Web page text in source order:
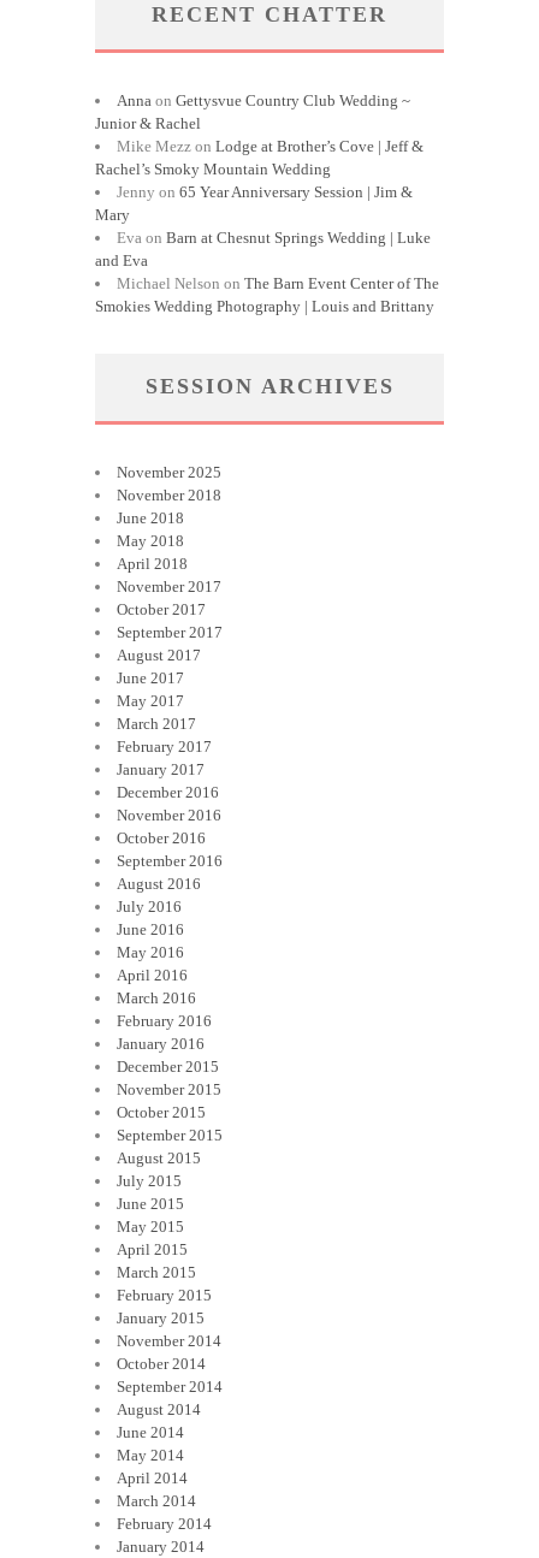
RECENT CHATTER
Anna on Gettysvue Country Club Wedding ~
Junior & Rachel
Mike Mezz on Lodge at Brother’s Cove | Jeff &
Rachel’s Smoky Mountain Wedding
Jenny on 65 Year Anniversary Session | Jim &
Mary
Eva on Barn at Chesnut Springs Wedding | Luke
and Eva
Michael Nelson on The Barn Event Center of The
Smokies Wedding Photography | Louis and Brittany
SESSION ARCHIVES
November 2025
November 2018
June 2018
May 2018
April 2018
November 2017
October 2017
September 2017
August 2017
June 2017
May 2017
March 2017
February 2017
January 2017
December 2016
November 2016
October 2016
September 2016
August 2016
July 2016
June 2016
May 2016
April 2016
March 2016
February 2016
January 2016
December 2015
November 2015
October 2015
September 2015
August 2015
July 2015
June 2015
May 2015
April 2015
March 2015
February 2015
January 2015
November 2014
October 2014
September 2014
August 2014
June 2014
May 2014
April 2014
March 2014
February 2014
January 2014